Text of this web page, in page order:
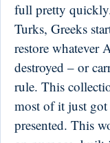
full pretty
Turks, Greeks
restore whatever
destroyed – or
rule. This
most of it just
presented. This